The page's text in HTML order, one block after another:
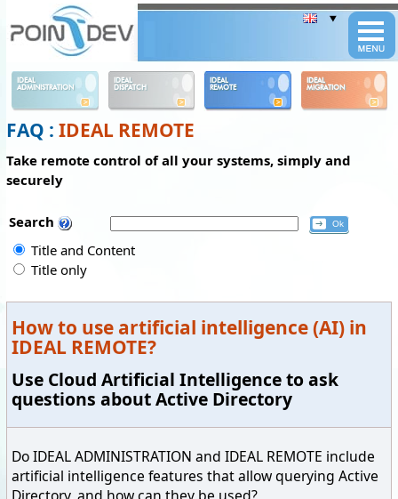
IDEAL
ADMINISTRATION
IDEAL
DISPATCH
IDEAL
REMOTE
IDEAL
MIGRATION
FAQ : IDEAL REMOTE
Take remote control of all your systems, simply and
securely
Search
Title and Content
Title only
How to use artificial intelligence (AI) in
IDEAL REMOTE?
Use Cloud Artificial Intelligence to ask
questions about Active Directory
Do IDEAL ADMINISTRATION and IDEAL REMOTE include
artificial intelligence features that allow querying Active
Panneau de gestion des cookies